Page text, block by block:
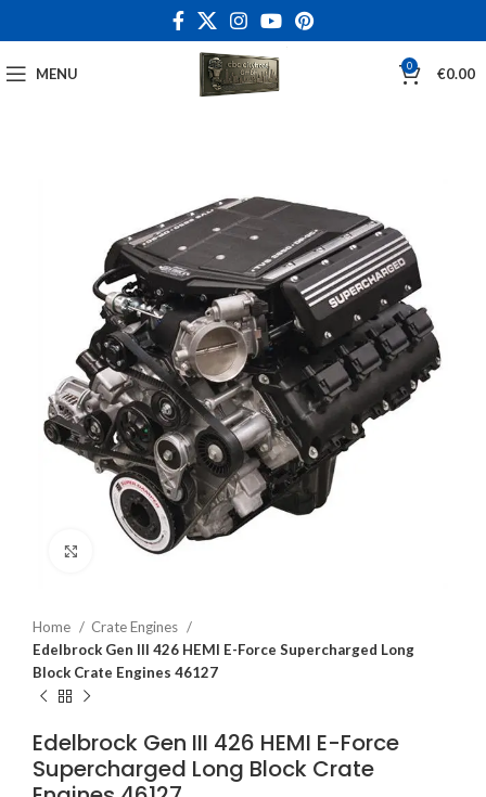
MENU 0 €0.00
Click to enlarge
Home
Crate Engines
Edelbrock Gen III 426 HEMI E-Force Supercharged Long
Block Crate Engines 46127
Edelbrock Gen III 426 HEMI E-Force
Supercharged Long Block Crate